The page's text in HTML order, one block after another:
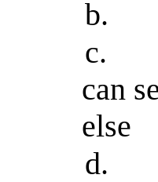
b.
c.
can
else
d.